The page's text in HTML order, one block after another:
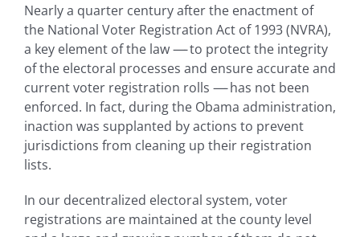
Nearly a quarter century after the enactment of
the National Voter Registration Act of 1993 (NVRA),
a key element of the law—-to protect the integrity
of the electoral processes and ensure accurate and
current voter registration rolls —-has not been
enforced. In fact, during the Obama administration,
inaction was supplanted by actions to prevent
jurisdictions from cleaning up their registration
lists.
In our decentralized electoral system, voter
registrations are maintained at the county level